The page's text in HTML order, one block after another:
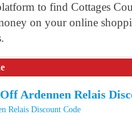
to find Cottages
on your online
Ardennen Relais
Relais Discount Code